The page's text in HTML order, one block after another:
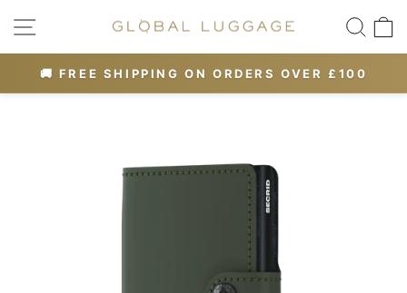
content
SITE NAVIGATION
Pause
10% OFF
🚚 FREE SHIPPING ON ORDERS OVER £100